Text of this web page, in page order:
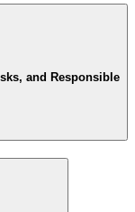
and Responsible